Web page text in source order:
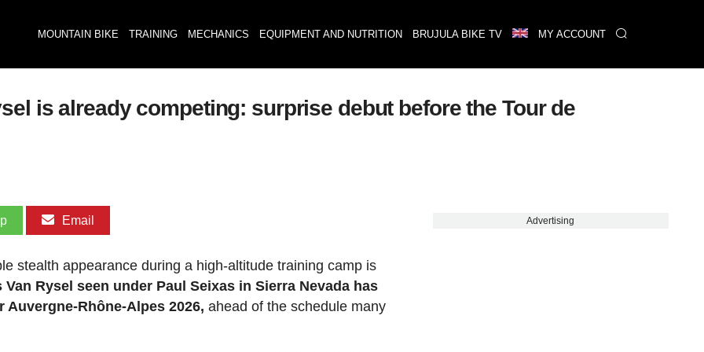
MOUNTAIN BIKE TRAINING MECHANICS EQUIPMENT AND NUTRITION BRUJULA BIKE TV MY ACCOUNT
is already competing: surprise debut before the Tour de
Email
stealth appearance during a high-altitude training camp is
Rysel seen under Paul Seixas in Sierra Nevada has
Rhône-Alpes 2026, ahead of the schedule many
Advertising